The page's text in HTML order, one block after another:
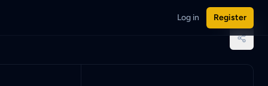
Log in Register